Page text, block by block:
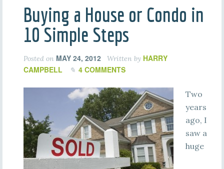
Buying a House or Condo in
10 Simple Steps
Posted on MAY 24, 2012 Written by HARRY
CAMPBELL
4 COMMENTS
Two
years
ago, I
saw a
huge